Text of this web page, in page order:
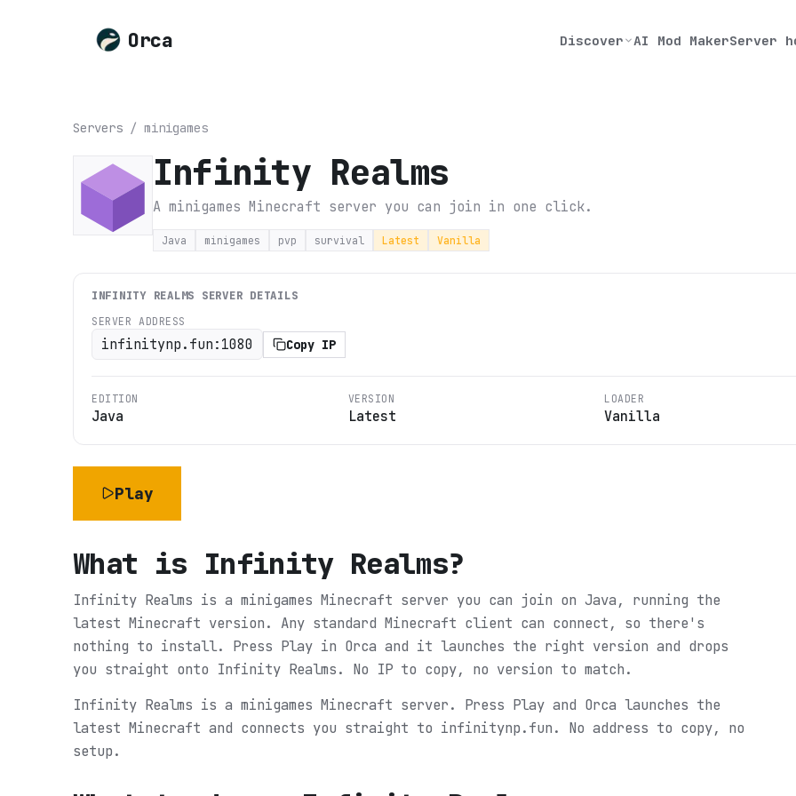
Orca Discover AI Mod MakerServer
Servers / minigames
Infinity Realms
A minigames Minecraft server you can join in one click.
Java minigames pvp survival Latest Vanilla
INFINITY REALMS SERVER DETAILS
SERVER ADDRESS
infinitynp.fun:1080 Copy IP
EDITION
Java
VERSION
Latest
LOADER
Vanilla
Play
What is Infinity Realms?
Infinity Realms is a minigames Minecraft server you can join on Java, running the
latest Minecraft version. Any standard Minecraft client can connect, so there's
nothing to install. Press Play in Orca and it launches the right version and drops
you straight onto Infinity Realms. No IP to copy, no version to match.
Infinity Realms is a minigames Minecraft server. Press Play and Orca launches the
latest Minecraft and connects you straight to infinitynp.fun. No address to copy, no
setup.